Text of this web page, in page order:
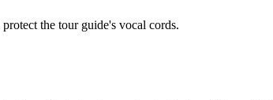
the tour guide's vocal cords.